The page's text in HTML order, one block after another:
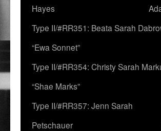
Hayes
Type II/#RR351: Beata Sarah
“Ewa Sonnet”
Type II/#RR354: Christy Sarah
“Shae Marks”
Type II/#RR357: Jenn Sarah
Petschauer